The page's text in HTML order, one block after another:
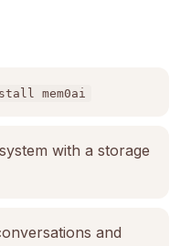
mem0ai
with a storage
and